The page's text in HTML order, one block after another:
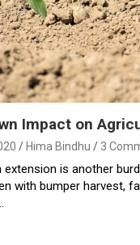
Impact on
Hima Bindhu 3
extension is another
with bumper harvest,